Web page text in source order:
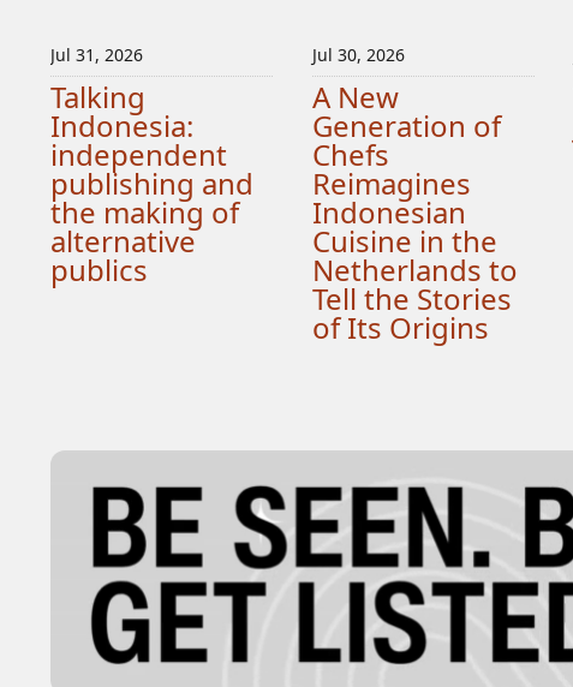
Jul 31, 2026
Talking
Indonesia:
independent
publishing and
the making of
alternative
publics
Jul 30, 2026
A New
Generation of
Chefs
Reimagines
Indonesian
Cuisine in the
Netherlands to
Tell the Stories
of Its Origins